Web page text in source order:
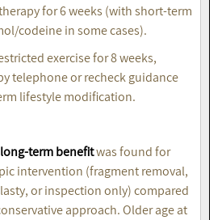
for 6 weeks (with short-term
codeine in some cases).
exercise for 8 weeks,
telephone or recheck guidance
lifestyle modification.
term benefitwas found for
intervention (fragment removal,
or inspection only) compared
approach. Older age at